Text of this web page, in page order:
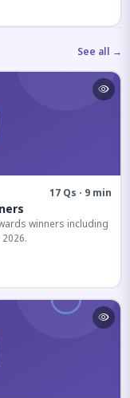
See all →
17 Qs · 9 min
winners including